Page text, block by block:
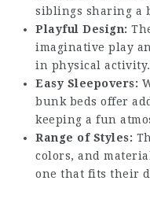
siblings sharing a
Playful Design:
imaginative play
in physical activity.
Easy Sleepovers:
bunk beds offer
keeping a fun
Range of Styles:
colors, and
one that fits their